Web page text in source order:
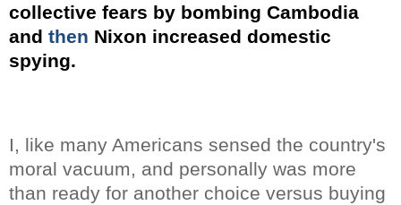
collective fears by bombing Cambodia
and then Nixon increased domestic
spying.
I, like many Americans sensed the country's
moral vacuum, and personally was more
than ready for another choice versus buying